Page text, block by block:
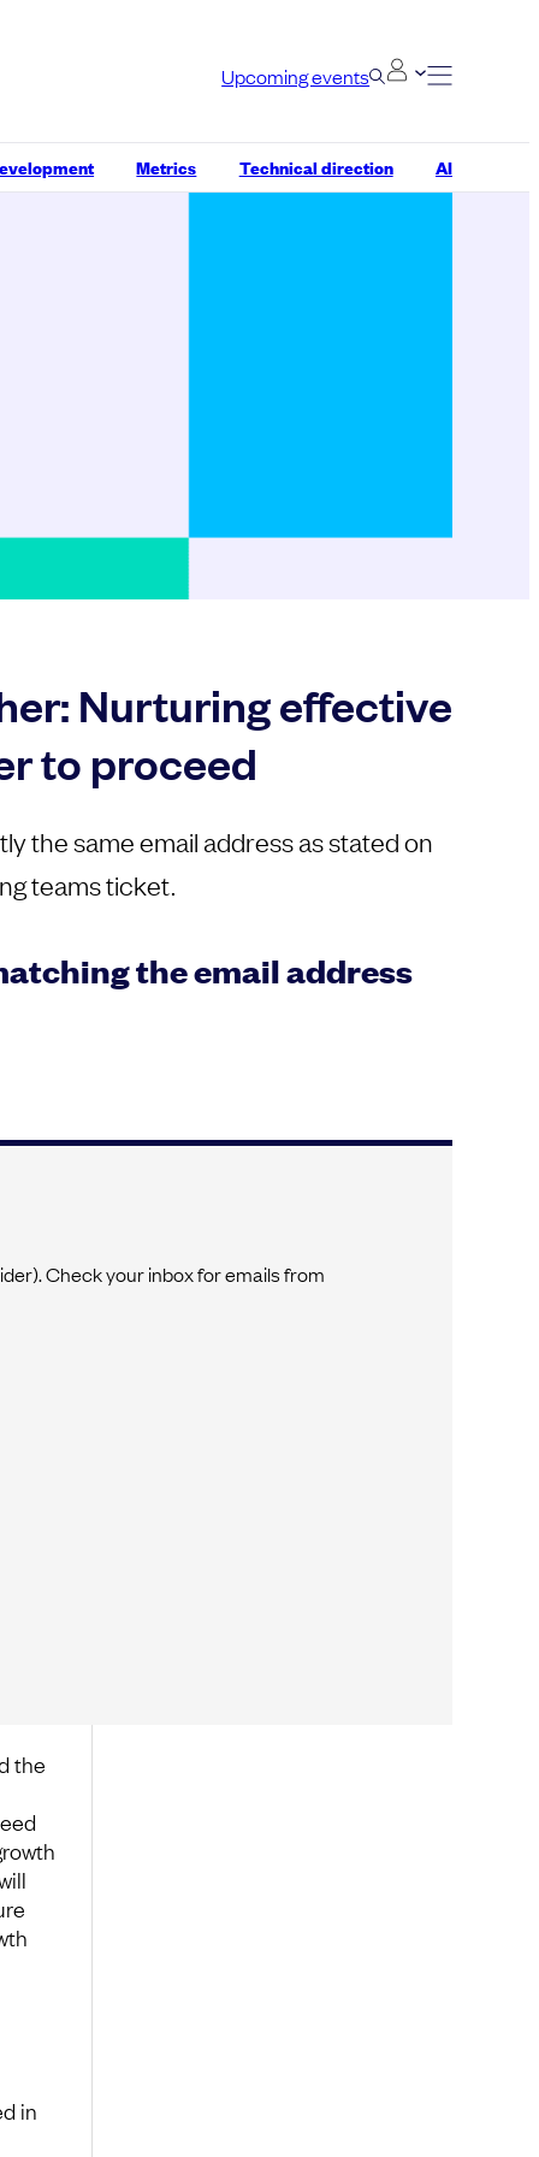
Upcoming events
Metrics Technical direction AI
Nurturing effective
to proceed
the same email address as stated on
teams ticket.
the email address
Check your inbox for emails from
the
in